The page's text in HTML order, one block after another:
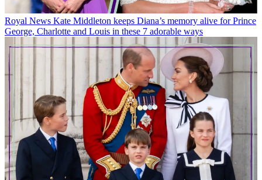
Royal News Kate Middleton keeps Diana’s memory alive for Prince
George, Charlotte and Louis in these 7 adorable ways